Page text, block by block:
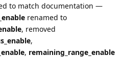
to match documentation —
renamed to
, removed
,
, remaining_range_enable